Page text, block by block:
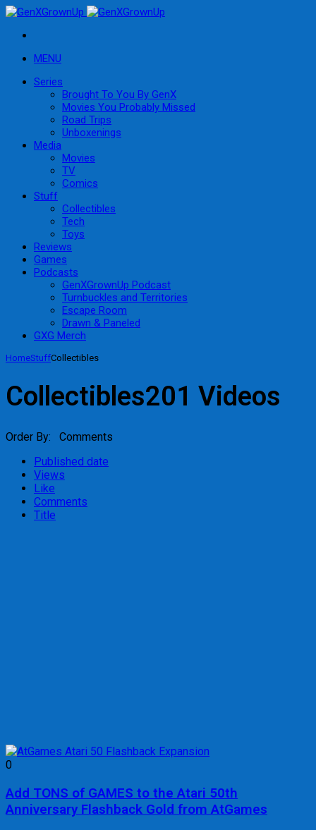
MENU
Series
Brought To You By GenX
Movies You Probably Missed
Road Trips
Unboxenings
Media
Movies
TV
Comics
Stuff
Collectibles
Tech
Toys
Reviews
Games
Podcasts
GenXGrownUp Podcast
Turnbuckles and Territories
Escape Room
Drawn & Paneled
GXG Merch
HomeStuffCollectibles
Collectibles201 Videos
Order By: Comments
Published date
Views
Like
Comments
Title
0
Add TONS of GAMES to the Atari 50th
Anniversary Flashback Gold from AtGames